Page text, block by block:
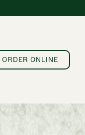
ORDER ONLINE